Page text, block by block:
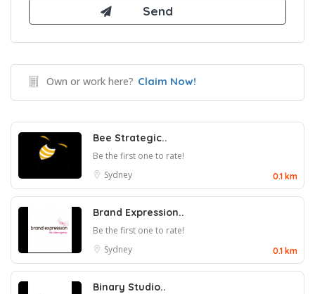
Own or work here? Claim Now!
Bee Strategic..
Be the first one to rate!
Sydney
0.1 km
Brand Expression..
Be the first one to rate!
Sydney
0.1 km
Binary Studio..